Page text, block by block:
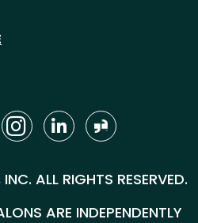
ALL RIGHTS RESERVED.
ARE INDEPENDENTLY